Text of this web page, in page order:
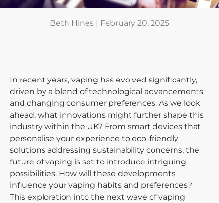
Beth Hines | February 20, 2025
In recent years, vaping has evolved significantly,
driven by a blend of technological advancements
and changing consumer preferences. As we look
ahead, what innovations might further shape this
industry within the UK? From smart devices that
personalise your experience to eco-friendly
solutions addressing sustainability concerns, the
future of vaping is set to introduce intriguing
possibilities. How will these developments
influence your vaping habits and preferences?
This exploration into the next wave of vaping